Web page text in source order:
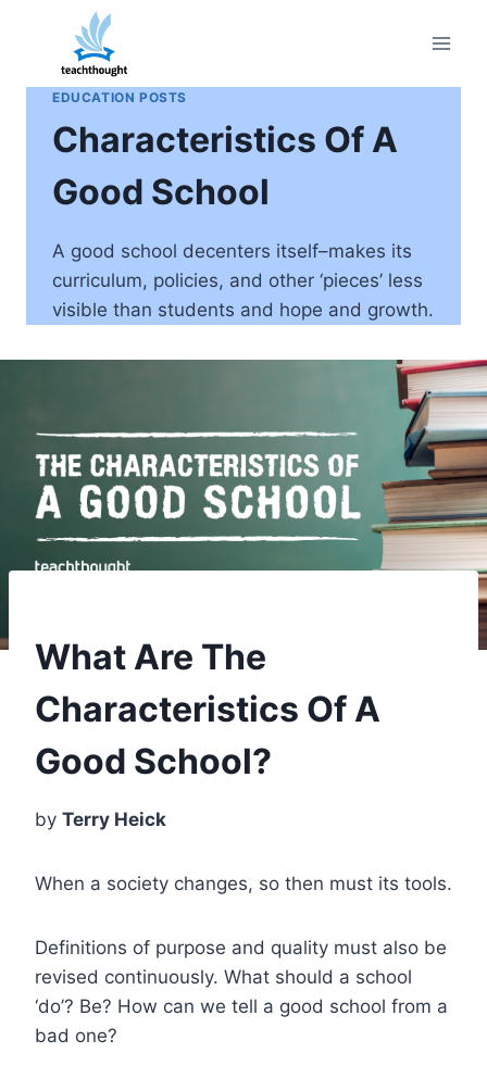
content
EDUCATION POSTS
Characteristics Of A
Good School
A good school decenters itself–makes its
curriculum, policies, and other ‘pieces’ less
visible than students and hope and growth.
What Are The
Characteristics Of A
Good School?
by Terry Heick
When a society changes, so then must its tools.
Definitions of purpose and quality must also be
revised continuously. What should a school
‘do’? Be? How can we tell a good school from a
bad one?